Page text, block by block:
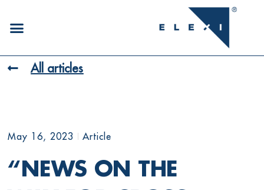
All articles
May 16, 2023 Article
“NEWS ON THE